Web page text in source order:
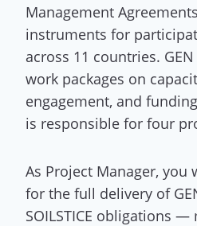
Management
instruments for
across 11 countries.
work packages on
engagement, and
is responsible for four
As Project Manager, you
for the full delivery of
SOILSTICE obligations —